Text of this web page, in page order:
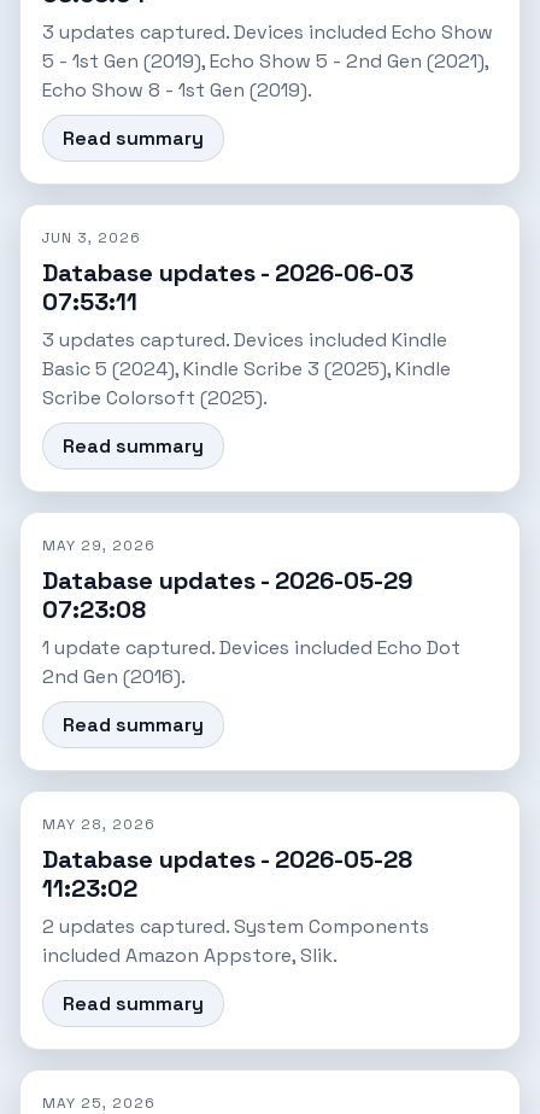
3 updates captured. Devices included Echo Show
5 - 1st Gen (2019), Echo Show 5 - 2nd Gen (2021),
Echo Show 8 - 1st Gen (2019).
Read summary
JUN 3, 2026
Database updates - 2026-06-03
07:53:11
3 updates captured. Devices included Kindle
Basic 5 (2024), Kindle Scribe 3 (2025), Kindle
Scribe Colorsoft (2025).
Read summary
MAY 29, 2026
Database updates - 2026-05-29
07:23:08
1 update captured. Devices included Echo Dot
2nd Gen (2016).
Read summary
MAY 28, 2026
Database updates - 2026-05-28
11:23:02
2 updates captured. System Components
included Amazon Appstore, Slik.
Read summary
MAY 25, 2026